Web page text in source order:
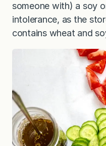
someone with) a soy
intolerance, as the
contains wheat and